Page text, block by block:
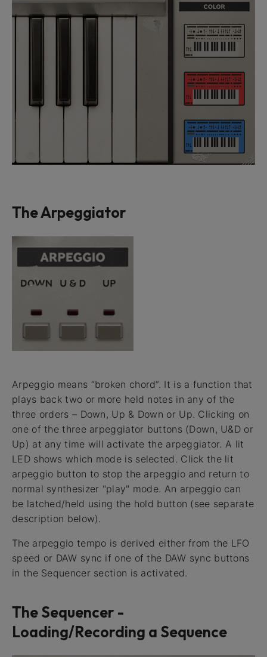
The Arpeggiator
Arpeggio means “broken chord”. It is a function that
plays back two or more held notes in any of the
three orders – Down, Up & Down or Up. Clicking on
one of the three arpeggiator buttons (Down, U&D or
Up) at any time will activate the arpeggiator. A lit
LED shows which mode is selected. Click the lit
arpeggio button to stop the arpeggio and return to
normal synthesizer "play" mode. An arpeggio can
be latched/held using the hold button (see separate
description below).
The arpeggio tempo is derived either from the LFO
speed or DAW sync if one of the DAW sync buttons
in the Sequencer section is activated.
The Sequencer -
Loading/Recording a Sequence